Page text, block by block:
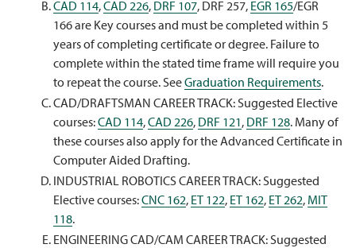
CAD 114,CAD 226, DRF 107, DRF 257, EGR 165/EGR
166are Key courses and must be completed within 5
years of completing certificate or degree. Failure to
complete within the stated time frame will require you
to repeat the course. SeeGraduation Requirements.
CAD/DRAFTSMAN CAREER TRACK: Suggested Elective
courses:CAD 114,CAD 226, DRF 121, DRF 128. Many of
these courses also apply for the Advanced Certificate in
Computer Aided Drafting.
INDUSTRIAL ROBOTICS CAREER TRACK: Suggested
Elective courses:CNC 162, ET 122, ET 162, ET 262, MIT
118.
ENGINEERING CAD/CAM CAREER TRACK: Suggested